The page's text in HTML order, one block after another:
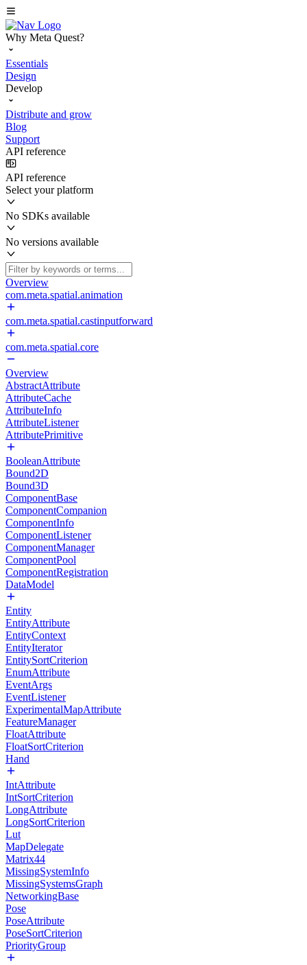
Why Meta Quest?
Essentials
Design
Develop
Distribute and grow
Blog
Support
API reference
API reference
Select your platform
No SDKs available
No versions available
Overview
com.meta.spatial.animation
com.meta.spatial.castinputforward
com.meta.spatial.core
Overview
AbstractAttribute
AttributeCache
AttributeInfo
AttributeListener
AttributePrimitive
BooleanAttribute
Bound2D
Bound3D
ComponentBase
ComponentCompanion
ComponentInfo
ComponentListener
ComponentManager
ComponentPool
ComponentRegistration
DataModel
Entity
EntityAttribute
EntityContext
EntityIterator
EntitySortCriterion
EnumAttribute
EventArgs
EventListener
ExperimentalMapAttribute
FeatureManager
FloatAttribute
FloatSortCriterion
Hand
IntAttribute
IntSortCriterion
LongAttribute
LongSortCriterion
Lut
MapDelegate
Matrix44
MissingSystemInfo
MissingSystemsGraph
NetworkingBase
Pose
PoseAttribute
PoseSortCriterion
PriorityGroup